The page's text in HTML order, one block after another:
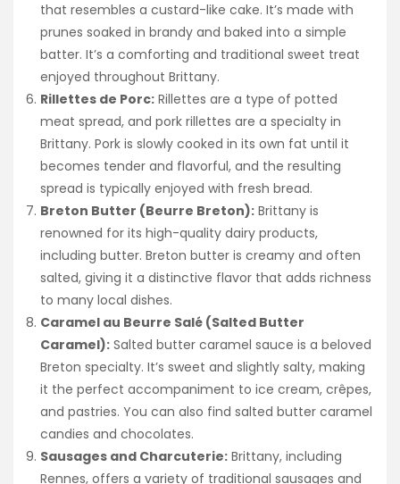
that resembles a custard-like cake. It’s made with
prunes soaked in brandy and baked into a simple
batter. It’s a comforting and traditional sweet treat
enjoyed throughout Brittany.
Rillettes de Porc: Rillettes are a type of potted
meat spread, and pork rillettes are a specialty in
Brittany. Pork is slowly cooked in its own fat until it
becomes tender and flavorful, and the resulting
spread is typically enjoyed with fresh bread.
Breton Butter (Beurre Breton): Brittany is
renowned for its high-quality dairy products,
including butter. Breton butter is creamy and often
salted, giving it a distinctive flavor that adds richness
to many local dishes.
Caramel au Beurre Salé (Salted Butter
Caramel): Salted butter caramel sauce is a beloved
Breton specialty. It’s sweet and slightly salty, making
it the perfect accompaniment to ice cream, crêpes,
and pastries. You can also find salted butter caramel
candies and chocolates.
Sausages and Charcuterie: Brittany, including
Rennes, offers a variety of traditional sausages and